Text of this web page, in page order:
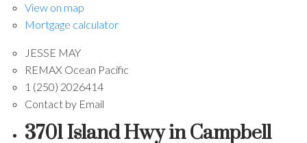
View on map
Mortgage calculator
JESSE MAY
REMAX Ocean Pacific
1 (250) 2026414
Contact by Email
3701 Island Hwy in Campbell